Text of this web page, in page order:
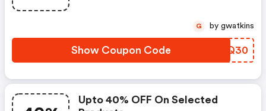
Show Coupon Code CRCQ30
G by gwatkins
Upto 40% OFF On Selected